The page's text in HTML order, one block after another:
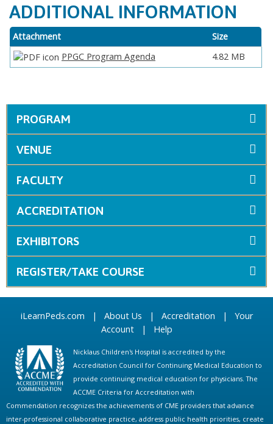
ADDITIONAL INFORMATION
Attachment
Size
PPGC Program Agenda
4.82 MB
PROGRAM
VENUE
FACULTY
ACCREDITATION
EXHIBITORS
REGISTER/TAKE COURSE
iLearnPeds.com | About Us | Accreditation | Your
Account| Help
Nicklaus Children's Hospital is accredited by the
Accreditation Council for Continuing Medical Education to
provide continuing medical education for physicians. The
ACCME Criteria for Accreditation with
Commendation recognizes the achievements of CME providers that advance
inter-professional collaborative practice, address public health priorities, create